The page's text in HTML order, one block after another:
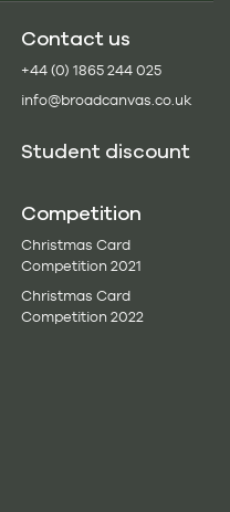
Contact us
+44 (0) 1865 244 025
info@broadcanvas.co.uk
Student discount
Competition
Christmas Card
Competition 2021
Christmas Card
Competition 2022